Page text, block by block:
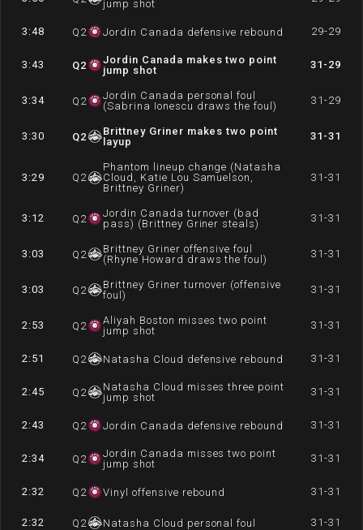
jump shot
3:48 Q 2 Jordin Canada defensive rebound 29-29
3:43 Q2
Jordin Canada makes two point
jump shot
31-29
3:34 Q 2
Jordin Canada personal foul
(Sabrina Ionescu draws the foul)
31-29
3:30 Q2
Brittney Griner makes two point
layup
31-31
3:29 Q 2
Phantom lineup change (Natasha
Cloud, Katie Lou Samuelson,
Brittney Griner)
31-31
3:12 Q 2
Jordin Canada turnover (bad
pass) (Brittney Griner steals)
31-31
3:03 Q 2
Brittney Griner offensive foul
(Rhyne Howard draws the foul)
31-31
3:03 Q 2
Brittney Griner turnover (offensive
foul)
31-31
2:53 Q 2
Aliyah Boston misses two point
jump shot
31-31
2:51 Q 2 Natasha Cloud defensive rebound 31-31
2:45 Q 2
Natasha Cloud misses three point
jump shot
31-31
2:43 Q 2 Jordin Canada defensive rebound 31-31
2:34 Q 2
Jordin Canada misses two point
jump shot
31-31
2:32 Q 2 Vinyl offensive rebound 31-31
2:32 Q 2 Natasha Cloud personal foul 31-31